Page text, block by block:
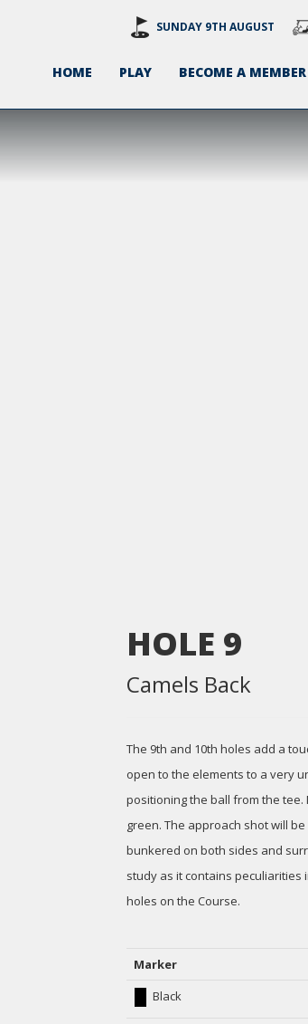
SUNDAY 9TH AUGUST
HOME PLAY BECOME A MEMBER
HOLE 9
Camels Back
The 9th and 10th holes add a
open to the elements to a very
positioning the ball from the
green. The approach shot will
bunkered on both sides and
study as it contains peculiarities
holes on the Course.
Marker
Black